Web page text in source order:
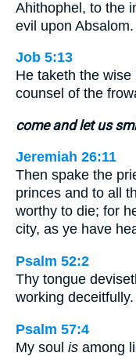
Ahithophel, to the
evil upon Absalom.
Job 5:13
He taketh the
counsel of the
come and let us
Jeremiah 26:11
Then spake the
princes and to all
worthy to die; for
city, as ye have
Psalm 52:2
Thy tongue
working deceitfully.
Psalm 57:4
My soul is among